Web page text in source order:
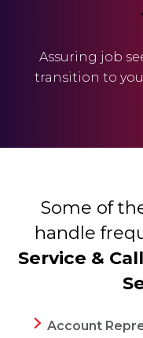
Assuring job
transition to
Some of
handle
Service &
Account